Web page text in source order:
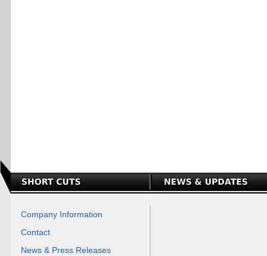
Company Information
Contact
News & Press Releases